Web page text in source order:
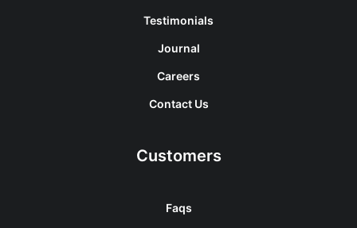
Testimonials
Journal
Careers
Contact Us
Customers
Faqs